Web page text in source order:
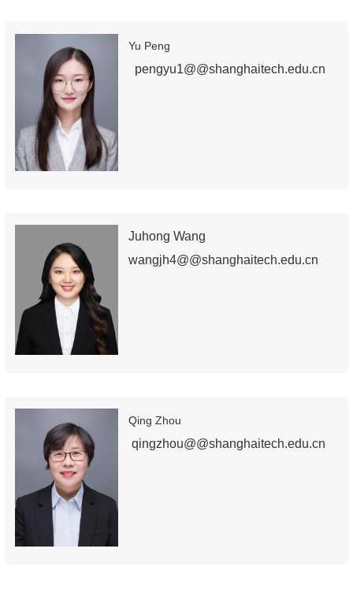
Yu Peng
pengyu1@@shanghaitech.edu.cn
Juhong Wang
wangjh4@@shanghaitech.edu.cn
Qing Zhou
qingzhou@@shanghaitech.edu.cn